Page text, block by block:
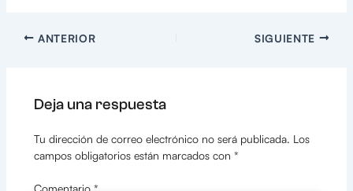
ANTERIOR SIGUIENTE
Deja una respuesta
Tu dirección de correo electrónico no será publicada. Los
campos obligatorios están marcados con *
Comentario *